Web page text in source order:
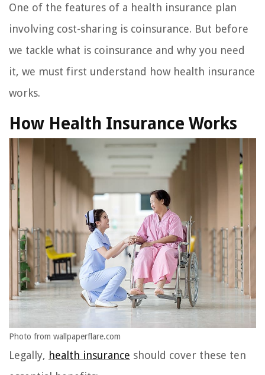
One of the features of a health insurance plan
involving cost-sharing is coinsurance. But before
we tackle what is coinsurance and why you need
it, we must first understand how health insurance
works.
How Health Insurance Works
Photo from wallpaperflare.com
Legally, health insurance should cover these ten